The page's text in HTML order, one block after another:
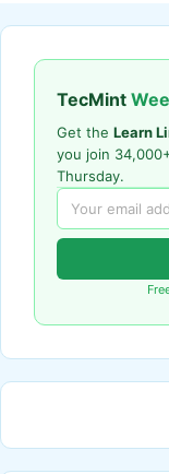
TecMint
Get the Learn
you join
Thursday.